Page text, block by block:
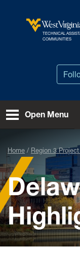
TECHNICAL
COMMUNITIES
Open Menu
Home Region 3